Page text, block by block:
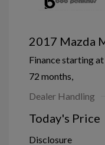
2017 Mazda
Finance starting at
72 months,
Dealer Handling
Today's Price
Disclosure